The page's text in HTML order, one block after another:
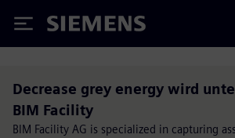
Siemens
Decrease grey energy wird
BIM Facility
BIM Facility AG is specialized in capturing